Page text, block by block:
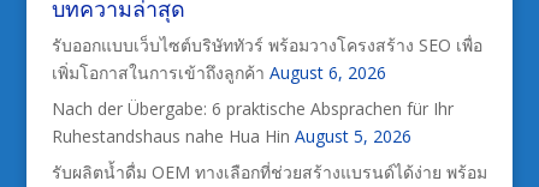
บทความล่าสุด
รับออกแบบเว็บไซต์บริษัททัวร์ พร้อมวางโครงสร้าง SEO เพื่อ
เพิ่มโอกาสในการเข้าถึงลูกค้า August 6, 2026
Nach der Übergabe: 6 praktische Absprachen für Ihr
Ruhestandshaus nahe Hua Hin August 5, 2026
รับผลิตน้ำดื่ม OEM ทางเลือกที่ช่วยสร้างแบรนด์ได้ง่าย พร้อม